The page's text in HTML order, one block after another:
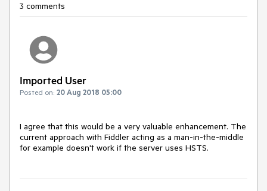
3 comments
Imported User
Posted on: 20 Aug 2018 05:00
I agree that this would be a very valuable enhancement. The
current approach with Fiddler acting as a man-in-the-middle
for example doesn't work if the server uses HSTS.